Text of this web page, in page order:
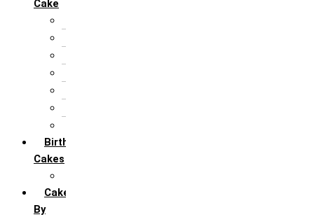
Cake
Birthday
Cakes
Cakes
By